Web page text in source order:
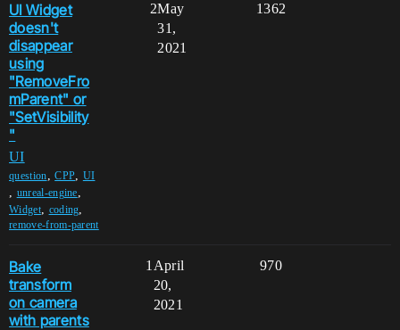
UI Widget
doesn't
disappear
using
"RemoveFro
mParent" or
"SetVisibility
"
UI
question,CPP, UI
, unreal-engine,
Widget, coding,
remove-from-parent
2 1362
May
31,
2021
Bake
transform
on camera
with parents
1 970
April
20,
2021